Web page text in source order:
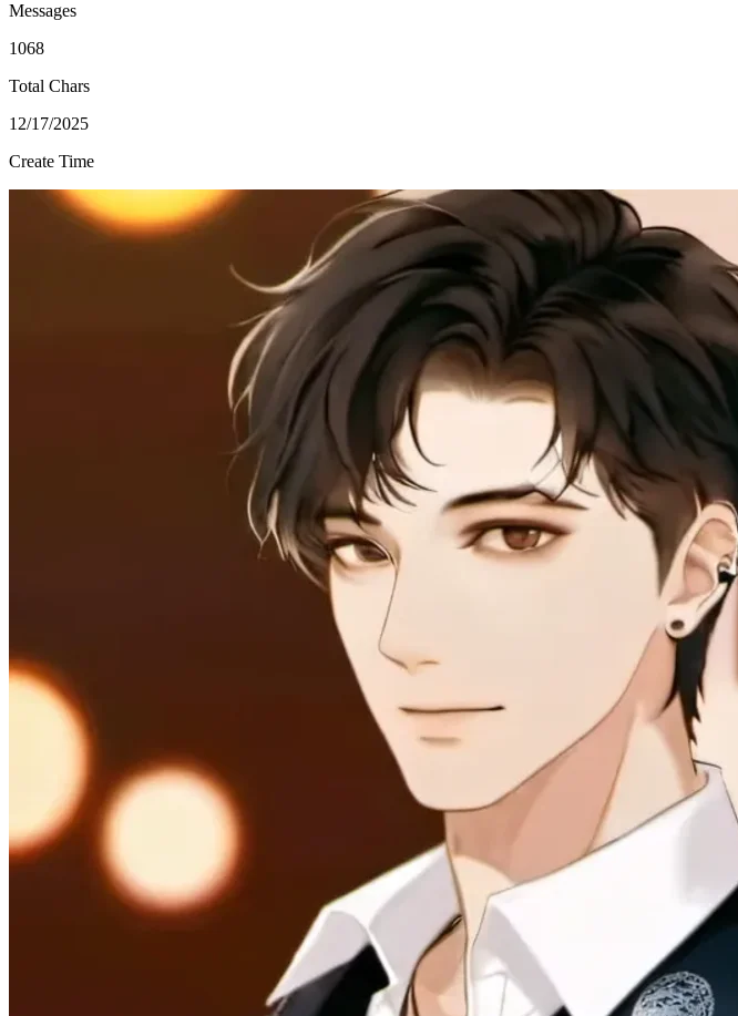
Messages
1068
Total Chars
12/17/2025
Create Time